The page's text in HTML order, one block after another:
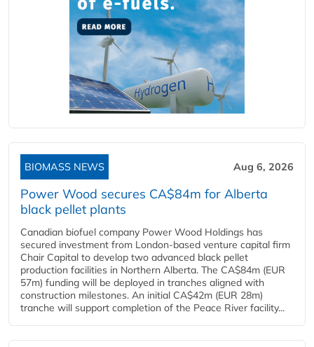
BIOMASS NEWS Aug 6, 2026
Power Wood secures CA$84m for Alberta
black pellet plants
Canadian biofuel company Power Wood Holdings has
secured investment from London-based venture capital firm
Chair Capital to develop two advanced black pellet
production facilities in Northern Alberta. The CA$84m (EUR
57m) funding will be deployed in tranches aligned with
construction milestones. An initial CA$42m (EUR 28m)
tranche will support completion of the Peace River facility...